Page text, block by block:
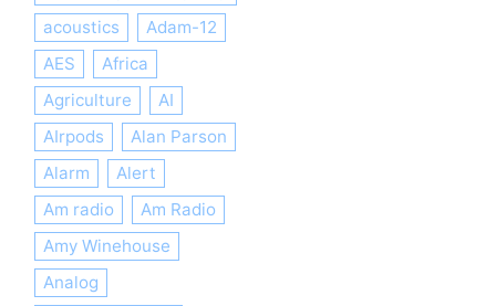
acoustics
Adam-12
AES
Africa
Agriculture
AI
AIrpods
Alan Parson
Alarm
Alert
Am radio
Am Radio
Amy Winehouse
Analog